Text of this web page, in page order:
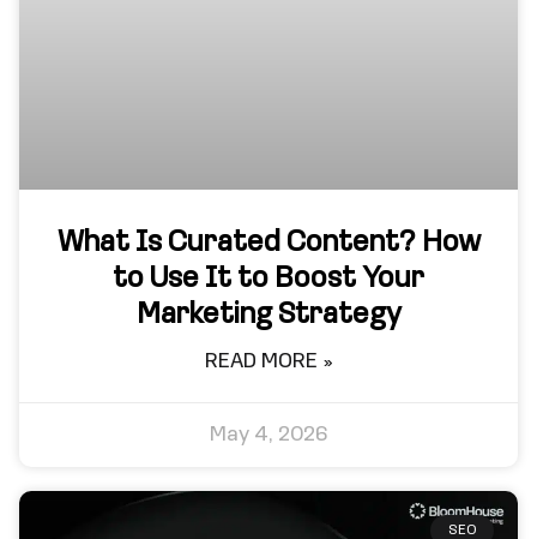
What Is Curated Content? How
to Use It to Boost Your
Marketing Strategy
READ MORE »
May 4, 2026
SEO